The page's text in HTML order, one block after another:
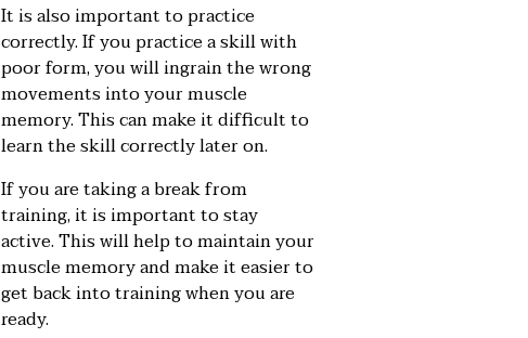
It is also important to practice
correctly. If you practice a skill with
poor form, you will ingrain the wrong
movements into your muscle
memory. This can make it difficult to
learn the skill correctly later on.
If you are taking a break from
training, it is important to stay
active. This will help to maintain your
muscle memory and make it easier to
get back into training when you are
ready.